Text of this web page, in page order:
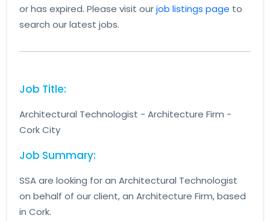
or has expired. Please visit ourjob listings page to
search our latest jobs.
Job Title:
Architectural Technologist - Architecture Firm -
Cork City
Job Summary:
SSA are looking for an Architectural Technologist
on behalf of our client, an Architecture Firm, based
in Cork.